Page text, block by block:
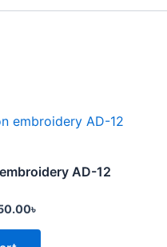
AD-12
৳
Current
price